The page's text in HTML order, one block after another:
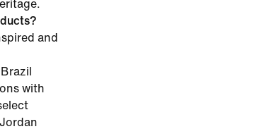
and
with